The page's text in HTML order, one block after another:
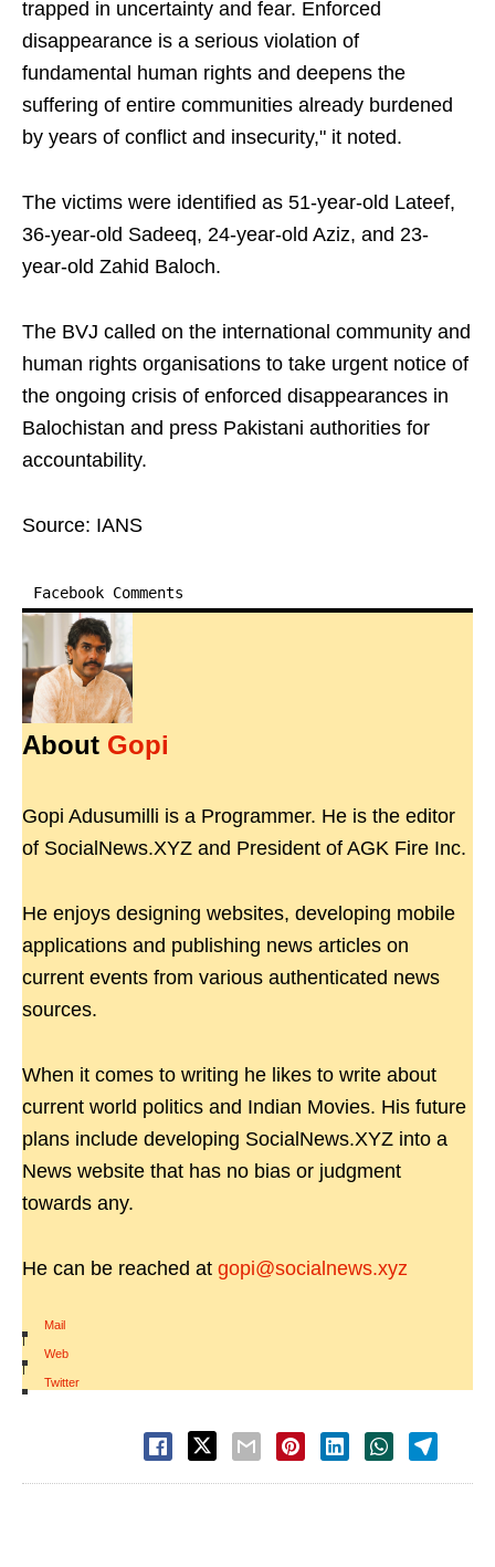
trapped in uncertainty and fear. Enforced
disappearance is a serious violation of
fundamental human rights and deepens the
suffering of entire communities already burdened
by years of conflict and insecurity," it noted.
The victims were identified as 51-year-old Lateef,
36-year-old Sadeeq, 24-year-old Aziz, and 23-
year-old Zahid Baloch.
The BVJ called on the international community and
human rights organisations to take urgent notice of
the ongoing crisis of enforced disappearances in
Balochistan and press Pakistani authorities for
accountability.
Source: IANS
Facebook Comments
About Gopi
Gopi Adusumilli is a Programmer. He is the editor
of SocialNews.XYZ and President of AGK Fire Inc.
He enjoys designing websites, developing mobile
applications and publishing news articles on
current events from various authenticated news
sources.
When it comes to writing he likes to write about
current world politics and Indian Movies. His future
plans include developing SocialNews.XYZ into a
News website that has no bias or judgment
towards any.
He can be reached at gopi@socialnews.xyz
Mail
|
Web
|
Twitter